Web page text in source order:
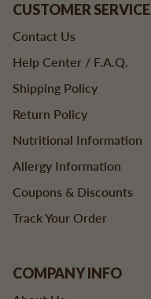
CUSTOMER SERVICE
Contact Us
Help Center / F.A.Q.
Shipping Policy
Return Policy
Nutritional Information
Allergy Information
Coupons & Discounts
Track Your Order
COMPANY INFO